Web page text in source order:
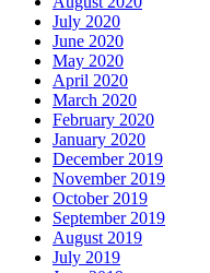
July 2020
June 2020
May 2020
April 2020
March 2020
February 2020
January 2020
December 2019
November 2019
October 2019
September 2019
August 2019
July 2019